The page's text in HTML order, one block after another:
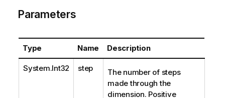
Parameters
Type Name Description
System.Int32 step
The number of steps
made through the
dimension. Positive